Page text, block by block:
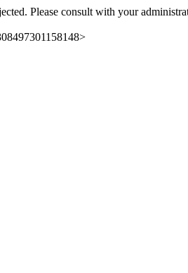
Please consult with your